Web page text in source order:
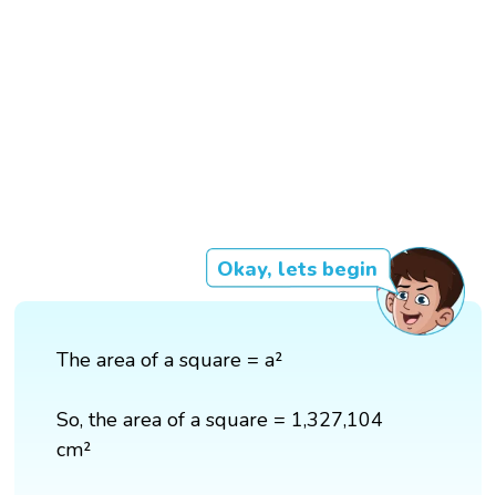
Okay, lets begin
The area of a square = a²
So, the area of a square = 1,327,104
cm²